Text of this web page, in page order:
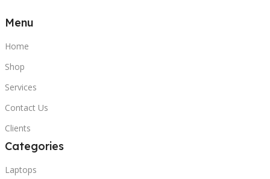
Menu
Home
Shop
Services
Contact Us
Clients
Categories
Laptops